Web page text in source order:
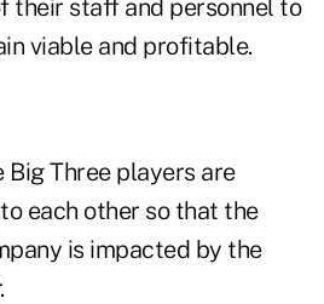
their staff and personnel to
viable and profitable.
Big Three players are
each other so that the
is impacted by the